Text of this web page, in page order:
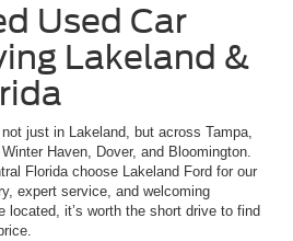
Used Car
Lakeland &
just in Lakeland, but across Tampa,
Haven, Dover, and Bloomington.
Florida choose Lakeland Ford for our
expert service, and welcoming
located, it’s worth the short drive to find